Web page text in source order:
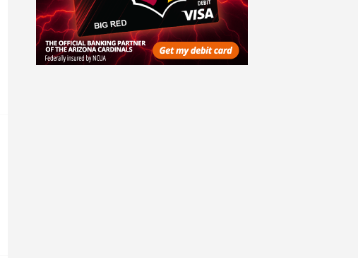
Arizona Christian University
Ottawa University
Three Dot Thoughts
The Truth